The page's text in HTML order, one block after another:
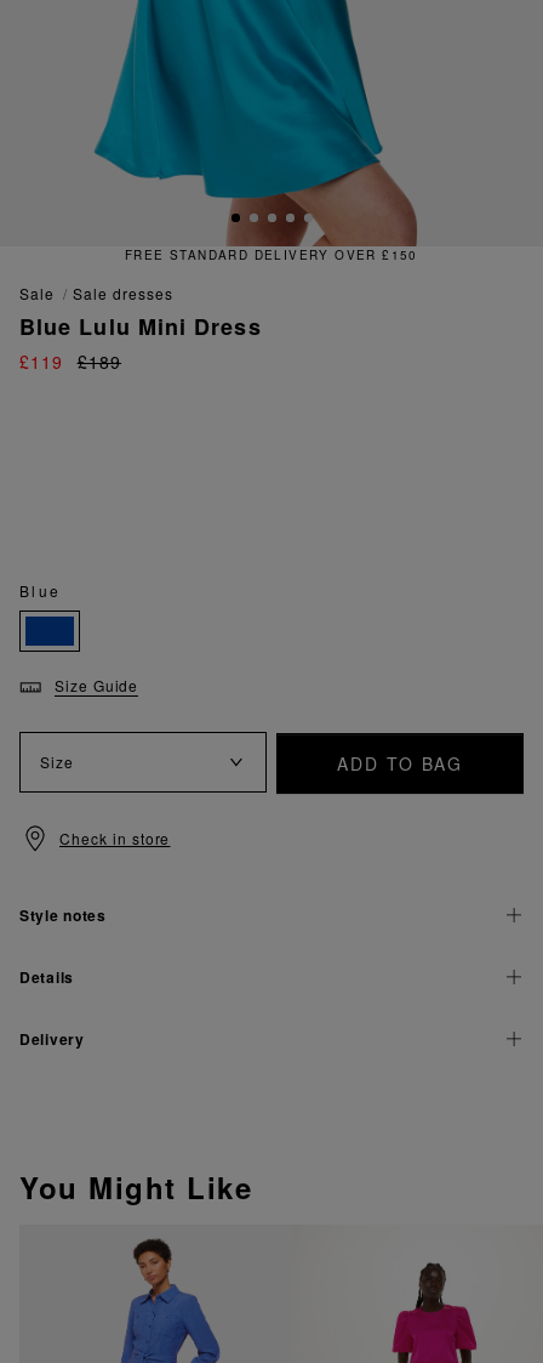
FREE STANDARD DELIVERY OVER £150
sale sale dresses
Blue Lulu Mini Dress
£119 £189
Blue
Size Guide
Size ADD TO BAG
Check in store
Style notes
Details
Delivery
You Might Like